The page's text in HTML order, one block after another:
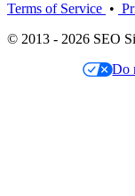
Terms of Service •
© 2013 - 2026 SEO
Do